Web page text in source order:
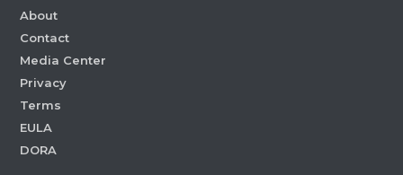
About
Contact
Media Center
Privacy
Terms
EULA
DORA